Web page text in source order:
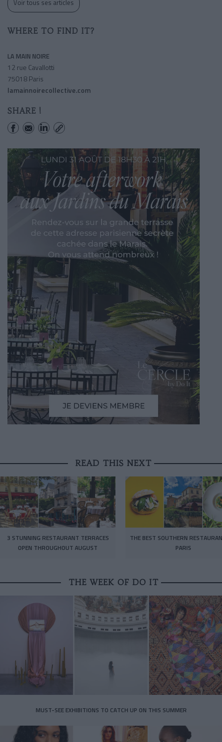
Voir tous ses articles
WHERE TO FIND IT?
LA MAIN NOIRE
12 rue Cavallotti
75018 Paris
lamainnoirecollective.com
SHARE !
READ THIS NEXT
3 STUNNING RESTAURANT TERRACES
OPEN THROUGHOUT AUGUST
THE BEST SOUTHERN
PARIS
THE WEEK OF DO IT
MUST-SEE EXHIBITIONS TO CATCH UP ON THIS SUMMER